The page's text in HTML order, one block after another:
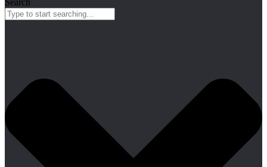
Search